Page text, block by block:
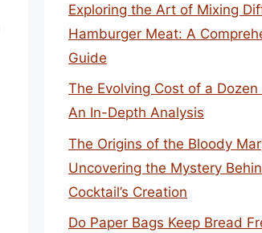
Exploring the Art of Mixing
Hamburger Meat: A
Guide
The Evolving Cost of a Dozen
An In-Depth Analysis
The Origins of the Bloody
Uncovering the Mystery
Cocktail’s Creation
Do Paper Bags Keep Bread